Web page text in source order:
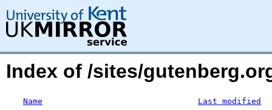
Index of /sites/
Name Last modified